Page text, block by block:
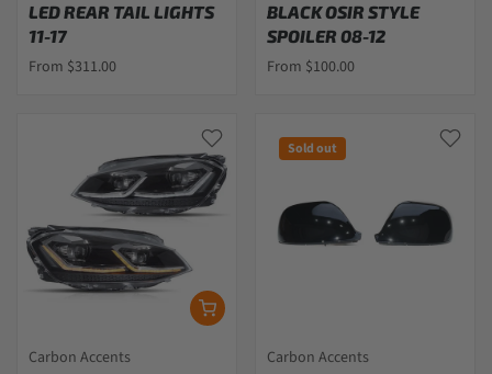
LED REAR TAIL LIGHTS
11-17
From $311.00
BLACK OSIR STYLE
SPOILER 08-12
From $100.00
Carbon Accents
Sold out
Carbon Accents